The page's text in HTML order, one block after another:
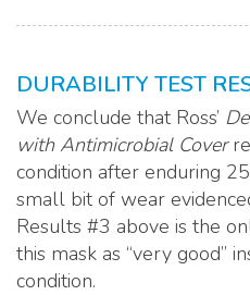
DURABILITY TEST
We conclude that Ross’
with Antimicrobial Cover
condition after enduring
small bit of wear
Results #3 above is the
this mask as “very good”
condition.